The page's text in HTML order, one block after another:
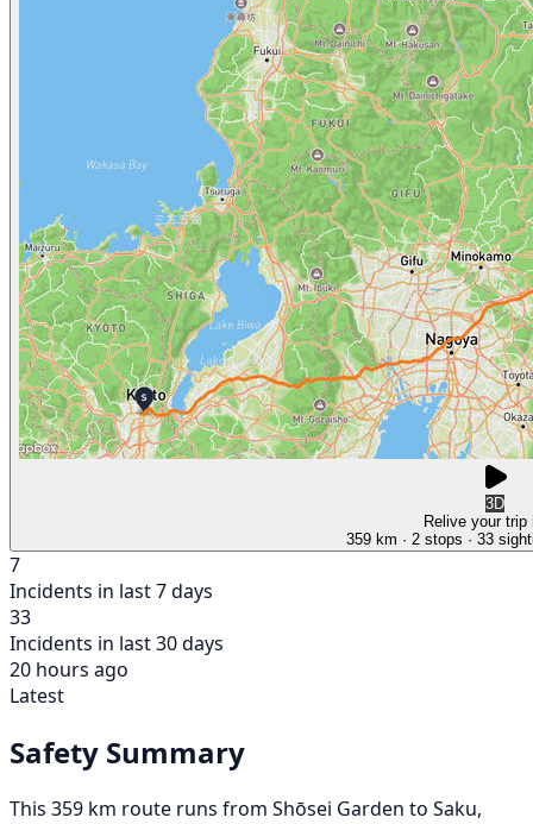
3D
Relive your trip
359 km · 2 stops · 33
7
Incidents in last 7 days
33
Incidents in last 30 days
20 hours ago
Latest
Safety Summary
This 359 km route runs from Shōsei Garden to Saku,